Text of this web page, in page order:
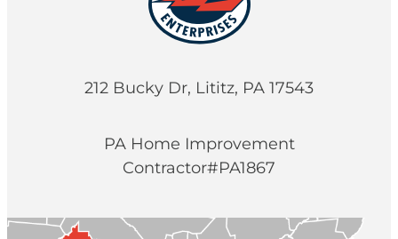
212 Bucky Dr, Lititz, PA 17543
PA Home Improvement
Contractor#PA1867